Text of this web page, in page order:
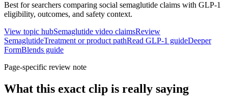
Best for searchers comparing social semaglutide claims with GLP-1
eligibility, outcomes, and safety context.
View topic hubSemaglutide video claimsReview
SemaglutideTreatment or product pathRead GLP-1 guideDeeper
FormBlends guide
Page-specific review note
What this exact clip is really saying